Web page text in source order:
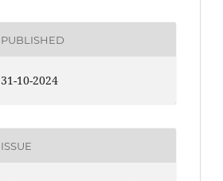
PUBLISHED
31-10-2024
ISSUE